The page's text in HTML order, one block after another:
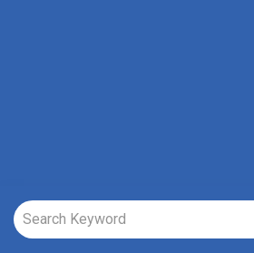
Job Search Page